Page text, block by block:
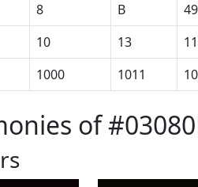
8 B 49
10 13
1000 1011
of